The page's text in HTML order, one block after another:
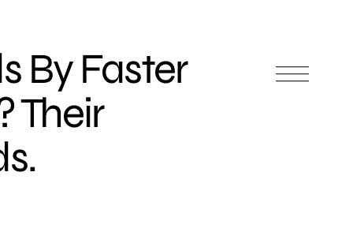
By Faster
Their